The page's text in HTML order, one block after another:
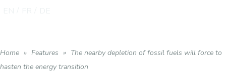
Home » Features » The nearby depletion of fossil fuels will force to
hasten the energy transition